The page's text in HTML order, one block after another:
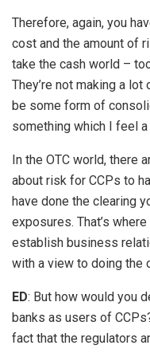
Therefore, again, you
cost and the amount of
take the cash world –
They’re not making a
be some form of
something which I feel
In the OTC world, there
about risk for CCPs to
have done the clearing
exposures. That’s
establish business
with a view to doing the
ED: But how would you
banks as users of
fact that the regulators